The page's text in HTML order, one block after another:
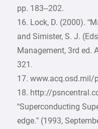
pp. 183–202.
16. Lock, D. (2000).
and Simister, S. J.
Management, 3rd ed.
321.
17. www.acq.osd.mil/
18. http://
“Superconducting
edge.” (1993,